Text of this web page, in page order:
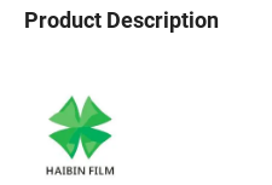
Product Description